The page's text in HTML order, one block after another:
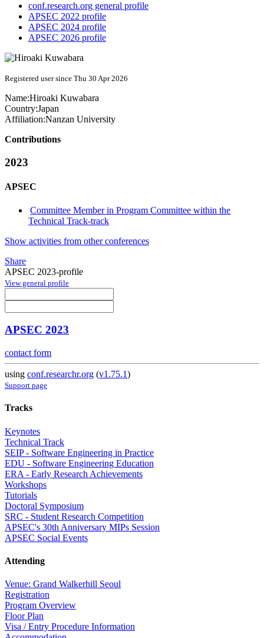
conf.research.org general profile
APSEC 2022 profile
APSEC 2024 profile
APSEC 2026 profile
Registered user since Thu 30 Apr 2026
Name:Hiroaki Kuwabara
Country:Japan
Affiliation:Nanzan University
Contributions
2023
APSEC
Committee Member in Program Committee within the
Technical Track-track
Show activities from other conferences
Share
APSEC 2023-profile
View general profile
APSEC 2023
contact form
using conf.researchr.org (v1.75.1)
Support page
Tracks
Keynotes
Technical Track
SEIP - Software Engineering in Practice
EDU - Software Engineering Education
ERA - Early Research Achievements
Workshops
Tutorials
Doctoral Symposium
SRC - Student Research Competition
APSEC's 30th Anniversary MIPs Session
APSEC Social Events
Attending
Venue: Grand Walkerhill Seoul
Registration
Program Overview
Floor Plan
Visa / Entry Procedure Information